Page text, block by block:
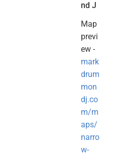
nd J
Map
previ
ew -
mark
drum
mon
dj.co
m/m
aps/
narro
w-